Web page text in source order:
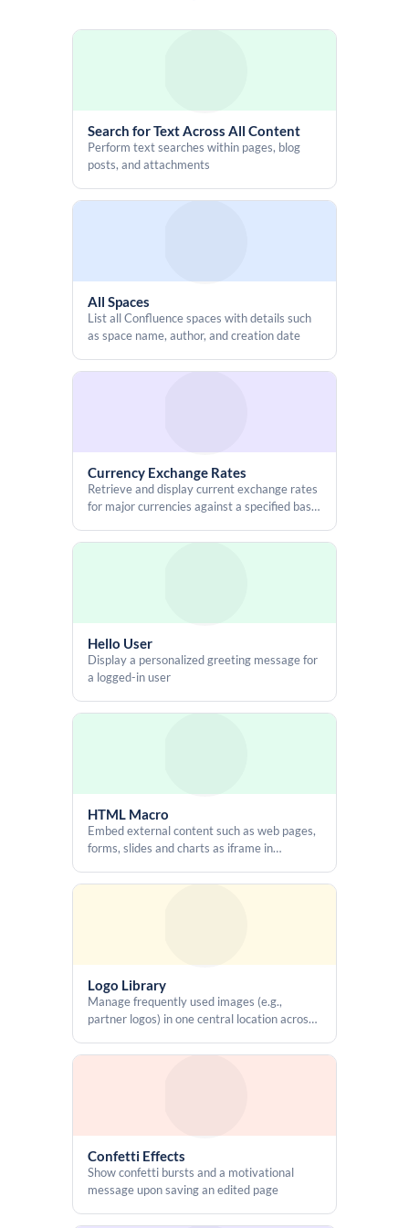
Search for Text Across All Content
Perform text searches within pages, blog
posts, and attachments
All Spaces
List all Confluence spaces with details such
as space name, author, and creation date
Currency Exchange Rates
Retrieve and display current exchange rates
for major currencies against a specified base
Hello User
Display a personalized greeting message for
a logged-in user
HTML Macro
Embed external content such as web pages,
forms, slides and charts as iframe in
use CSS and Javascript for better looks and
Logo Library
Manage frequently used images (e.g.,
partner logos) in one central location across
uploading them on each page
Confetti Effects
Show confetti bursts and a motivational
message upon saving an edited page